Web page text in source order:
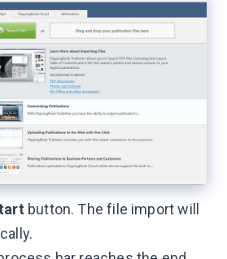
button. The file import will